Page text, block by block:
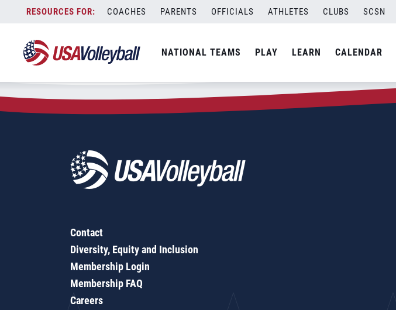
content
COACHES PARENTS OFFICIALS ATHLETES CLUBS SCSN
NATIONAL TEAMS PLAY LEARN CALENDAR
Zip Code:32566
SEARCH
Contact
Diversity, Equity and Inclusion
Membership Login
Membership FAQ
Careers